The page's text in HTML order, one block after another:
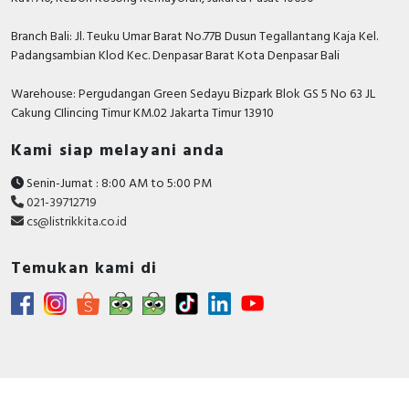
EN 60309-1
IP degree
protection
IP67 conforming to IEC 60529
IK degree
of
IK08 conforming to EN 62262
fire
resistance
850 °C conforming to IEC 60695-2-11
relative
50 % ( 40 °C )
90 % ( 20 °C )
ambient air
temperatur
35 °C ( 86400 s )
Branch Bali: Jl. Teuku Umar Barat No.77B Dusun Tegallantang Kaja Kel.
Padangsambian Klod Kec. Denpasar Barat Kota Denpasar Bali
Warehouse: Pergudangan Green Sedayu Bizpark Blok GS 5 No 63 JL
Cakung CIlincing Timur KM.02 Jakarta Timur 13910
Kami siap melayani anda
Senin-Jumat : 8:00 AM to 5:00 PM
021-39712719
cs@listrikkita.co.id
Temukan kami di